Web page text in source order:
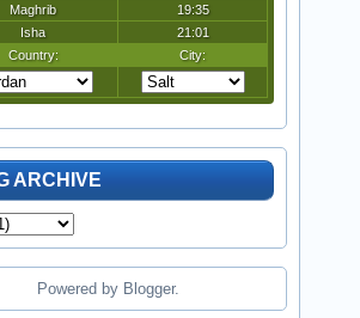
ARCHIVE
Powered by Blogger.